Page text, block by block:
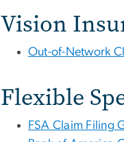
Vision
Out-of-Network
Flexible
FSA Claim Filing